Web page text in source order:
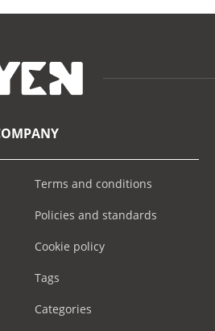
Terms and conditions
Policies and standards
Cookie policy
Tags
Categories